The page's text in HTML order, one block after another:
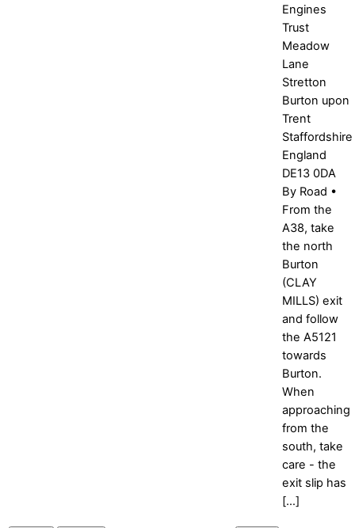
Engines
Trust
Meadow
Lane
Stretton
Burton upon
Trent
Staffordshire
England
DE13 0DA
By Road •
From the
A38, take
the north
Burton
(CLAY
MILLS) exit
and follow
the A5121
towards
Burton.
When
approaching
from the
south, take
care - the
exit slip has
[…]